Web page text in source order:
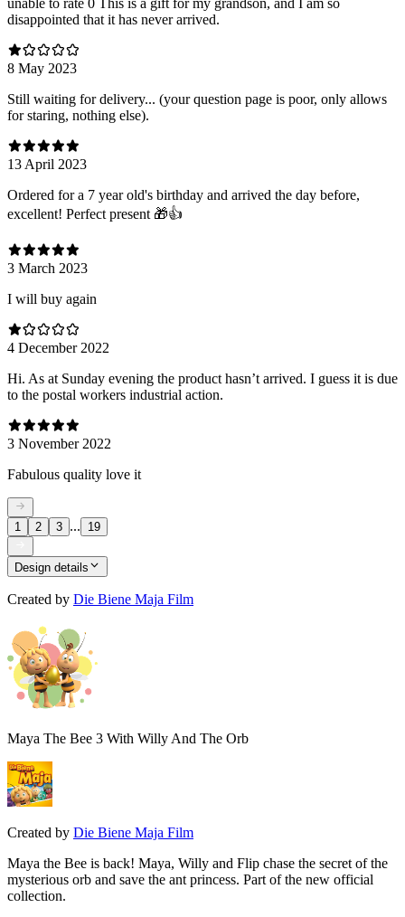
disappointed that it has never arrived.
8 May 2023
Still waiting for delivery... (your question page is poor, only allows
for staring, nothing else).
13 April 2023
Ordered for a 7 year old's birthday and arrived the day before,
excellent! Perfect present 🎁👍
3 March 2023
I will buy again
4 December 2022
Hi. As at Sunday evening the product hasn’t arrived. I guess it is due
to the postal workers industrial action.
3 November 2022
Fabulous quality love it
1 2 3 ... 19
Design details
Created by Die Biene Maja Film
Maya The Bee 3 With Willy And The Orb
Created by Die Biene Maja Film
Maya the Bee is back! Maya, Willy and Flip chase the secret of the
mysterious orb and save the ant princess. Part of the new official
collection.